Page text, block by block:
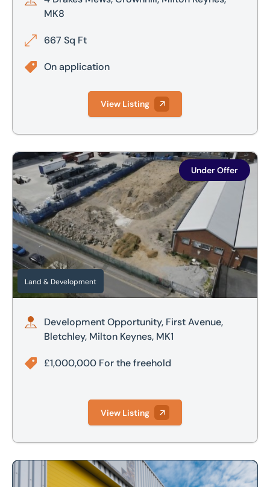
MK8
667 Sq Ft
On application
View Listing
Development Opportunity, First Avenue, Bletchley, Milton
Land & Development
Under Offer
Development Opportunity, First Avenue,
Bletchley, Milton Keynes, MK1
£1,000,000 For the freehold
View Listing
Looking to market your property?